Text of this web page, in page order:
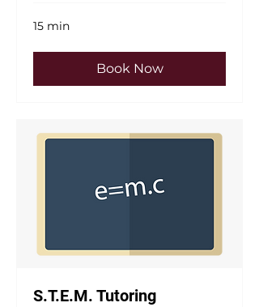
15 min
Book Now
S.T.E.M. Tutoring